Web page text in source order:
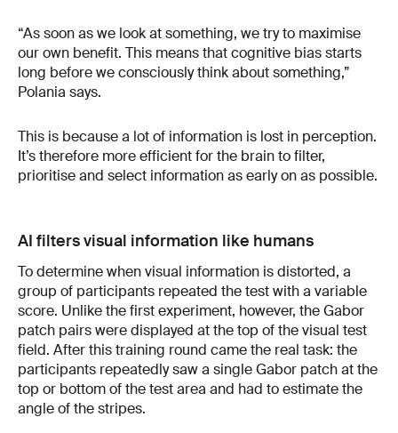
“As soon as we look at something, we try to maximise
our own benefit. This means that cognitive bias starts
long before we consciously think about something,”
Polania says.
This is because a lot of information is lost in perception.
It’s therefore more efficient for the brain to filter,
prioritise and select information as early on as possible.
AI filters visual information like humans
To determine when visual information is distorted, a
group of participants repeated the test with a variable
score. Unlike the first experiment, however, the Gabor
patch pairs were displayed at the top of the visual test
field. After this training round came the real task: the
participants repeatedly saw a single Gabor patch at the
top or bottom of the test area and had to estimate the
angle of the stripes.